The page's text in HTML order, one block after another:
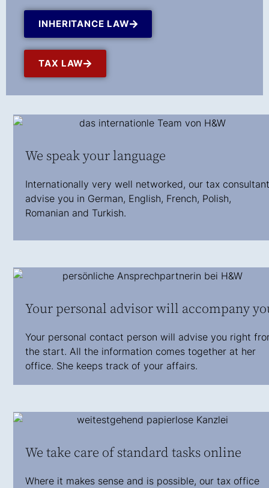
INHERITANCE LAW
TAX LAW
We speak your language
Internationally very well networked, our tax
advise you in German, English, French, Polish,
Romanian and Turkish.
Your personal advisor will accompany
Your personal contact person will advise you right
the start. All the information comes together at her
office. She keeps track of your affairs.
We take care of standard tasks online
Where it makes sense and is possible, our tax office